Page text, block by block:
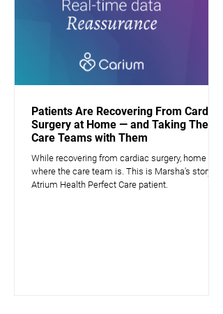
Patients Are Recovering From Cardiac
Surgery at Home — and Taking Their
Care Teams with Them
While recovering from cardiac surgery, home is
where the care team is. This is Marsha's story, a
Atrium Health Perfect Care patient.